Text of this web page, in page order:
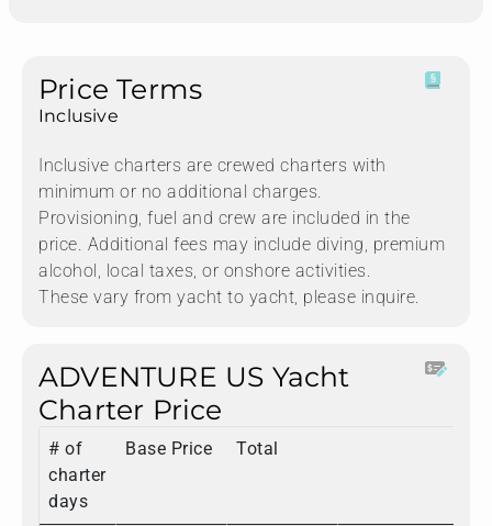
Price Terms
Inclusive
Inclusive charters are crewed charters with
minimum or no additional charges.
Provisioning, fuel and crew are included in the
price. Additional fees may include diving, premium
alcohol, local taxes, or onshore activities.
These vary from yacht to yacht, please inquire.
ADVENTURE US Yacht
Charter Price
# of
charter
days
Base Price Total